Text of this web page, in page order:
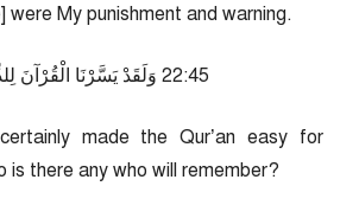
were My punishment and warning.
54:22 وَلَقَدْ يَسَّرْنَا الْقُرْآنَ
made the Qur’an easy for
is there any who will remember?